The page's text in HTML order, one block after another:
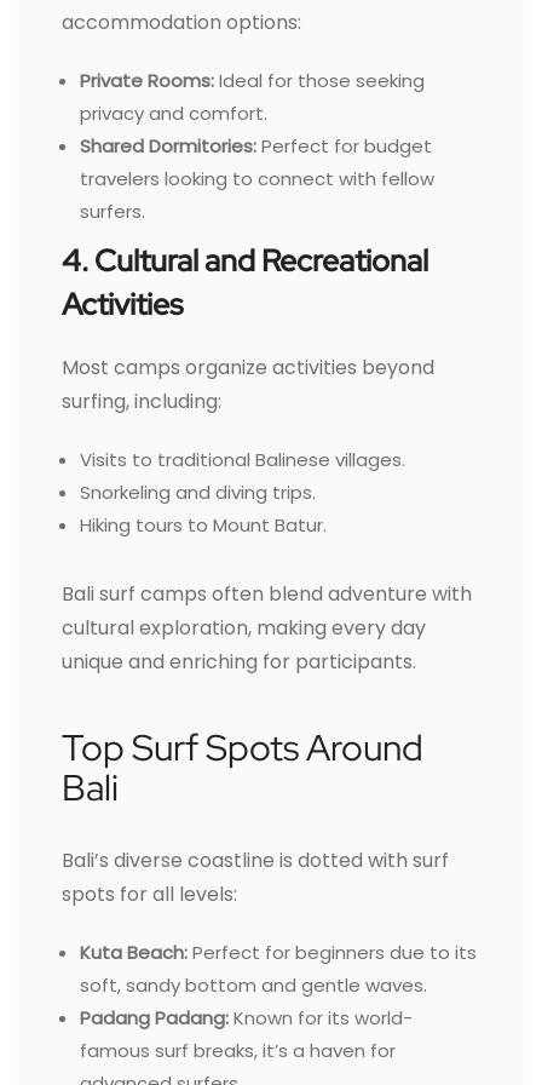
accommodation options:
Private Rooms:Ideal for those seeking
privacy and comfort.
Shared Dormitories:Perfect for budget
travelers looking to connect with fellow
surfers.
4. Cultural and Recreational
Activities
Most camps organize activities beyond
surfing, including:
Visits to traditional Balinese villages.
Snorkeling and diving trips.
Hiking tours to Mount Batur.
Bali surf camps often blend adventure with
cultural exploration, making every day
unique and enriching for participants.
Top Surf Spots Around
Bali
Bali’s diverse coastline is dotted with surf
spots for all levels:
Kuta Beach:Perfect for beginners due to its
soft, sandy bottom and gentle waves.
Padang Padang:Known for its world-
famous surf breaks, it’s a haven for